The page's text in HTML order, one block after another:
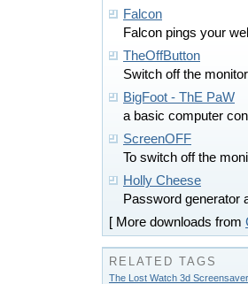
Falcon
Falcon pings your
TheOffButton
Switch off the
BigFoot - ThE PaW
a basic computer
ScreenOFF
To switch off the
Holly Cheese
Password generator
[ More downloads from
RELATED TAGS
The Lost Watch 3d Screensaver